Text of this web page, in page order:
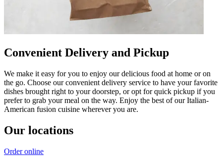
Convenient Delivery and Pickup
We make it easy for you to enjoy our delicious food at home or on
the go. Choose our convenient delivery service to have your favorite
dishes brought right to your doorstep, or opt for quick pickup if you
prefer to grab your meal on the way. Enjoy the best of our Italian-
American fusion cuisine wherever you are.
Our locations
Order online